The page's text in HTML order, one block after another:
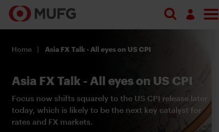
Search
Register
Home Asia FX Talk - All eyes on US CPI
Asia FX Talk - All eyes on US CPI
Focus now shifts squarely to the US CPI release later
today, which is likely to be the next key catalyst for
rates and FX markets.